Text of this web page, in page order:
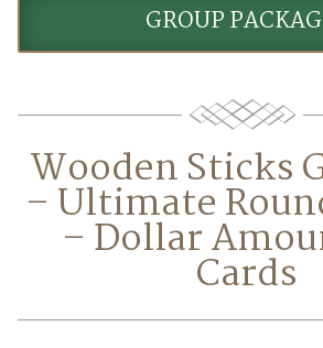
Golf Events
Dining
Meetings & Events
Policies
GROUP
Wooden Sticks
– Ultimate
– Dollar
Cards